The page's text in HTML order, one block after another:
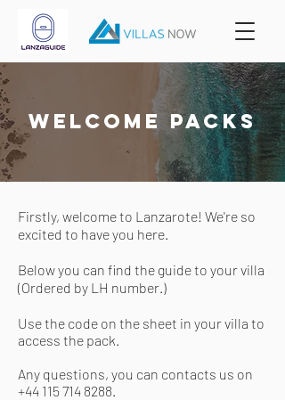
welcome packs
Firstly, welcome to Lanzarote! We're so
excited to have you here.
Below you can find the guide to your villa
(Ordered by LH number.)
Use the code on the sheet in your villa to
access the pack.
Any questions, you can contacts us on
+44 115 714 8288.